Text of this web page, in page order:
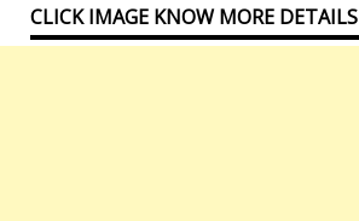
CLICK IMAGE KNOW MORE DETAILS